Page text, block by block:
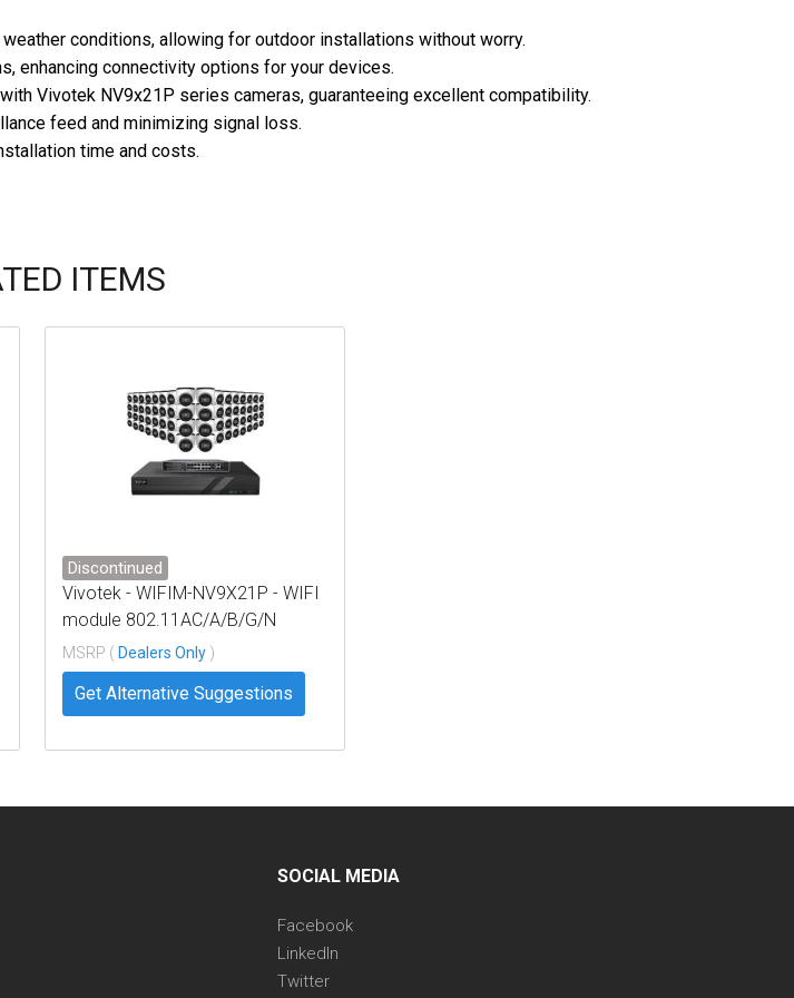
conditions, allowing for outdoor installations without worry.
enhancing connectivity options for your devices.
Vivotek NV9x21P series cameras, guaranteeing excellent compatibility.
feed and minimizing signal loss.
time and costs.
ITEMS
Discontinued
Vivotek - WIFIM-NV9X21P - WIFI
module 802.11AC/A/B/G/N
DUAL-BAND M.2 for NV9x21P
MSRP ( Dealers Only )
Get Alternative Suggestions
SOCIAL MEDIA
Facebook
LinkedIn
Twitter